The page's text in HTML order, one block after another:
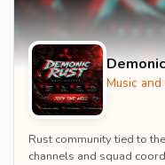
Music
Rust community tied to
channels and squad